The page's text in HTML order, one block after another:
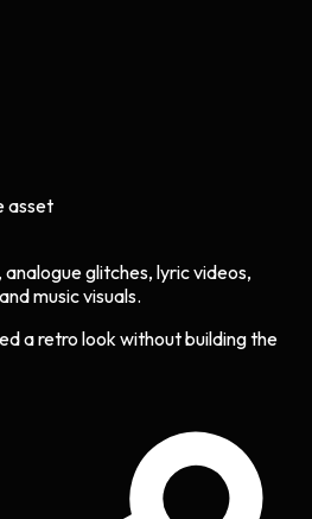
asset
glitches, lyric videos,
music visuals.
a retro look without building the